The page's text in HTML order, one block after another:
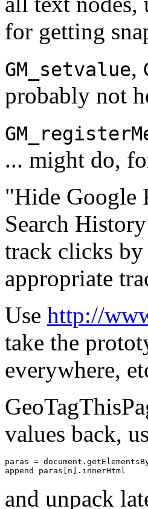
for getting
GM_setvalue,
probably not
... might do,
"Hide Google
Search
track clicks
appropriate
Use http://
take the
everywhere,
values back,
paras = document .
append
paras [ n ] . innerHtml
and unpack